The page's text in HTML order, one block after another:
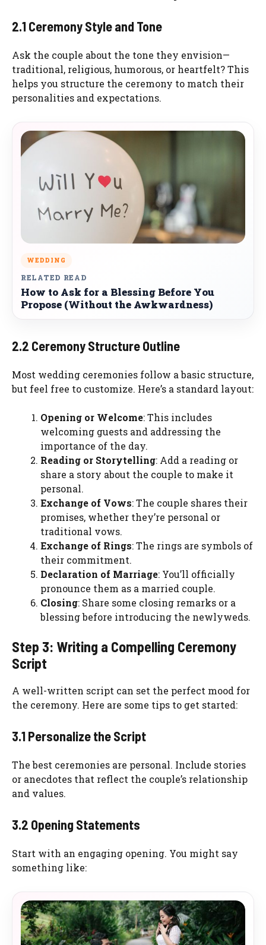
2.1 Ceremony Style and Tone
Ask the couple about the tone they envision—
traditional, religious, humorous, or heartfelt? This
helps you structure the ceremony to match their
personalities and expectations.
WEDDING
RELATED READ
How to Ask for a Blessing Before You
Propose (Without the Awkwardness)
2.2 Ceremony Structure Outline
Most wedding ceremonies follow a basic structure,
but feel free to customize. Here’s a standard layout:
Opening or Welcome: This includes
welcoming guests and addressing the
importance of the day.
Reading or Storytelling: Add a reading or
share a story about the couple to make it
personal.
Exchange of Vows: The couple shares their
promises, whether they’re personal or
traditional vows.
Exchange of Rings: The rings are symbols of
their commitment.
Declaration of Marriage: You’ll officially
pronounce them as a married couple.
Closing: Share some closing remarks or a
blessing before introducing the newlyweds.
Step 3: Writing a Compelling Ceremony
Script
A well-written script can set the perfect mood for
the ceremony. Here are some tips to get started:
3.1 Personalize the Script
The best ceremonies are personal. Include stories
or anecdotes that reflect the couple’s relationship
and values.
3.2 Opening Statements
Start with an engaging opening. You might say
something like: